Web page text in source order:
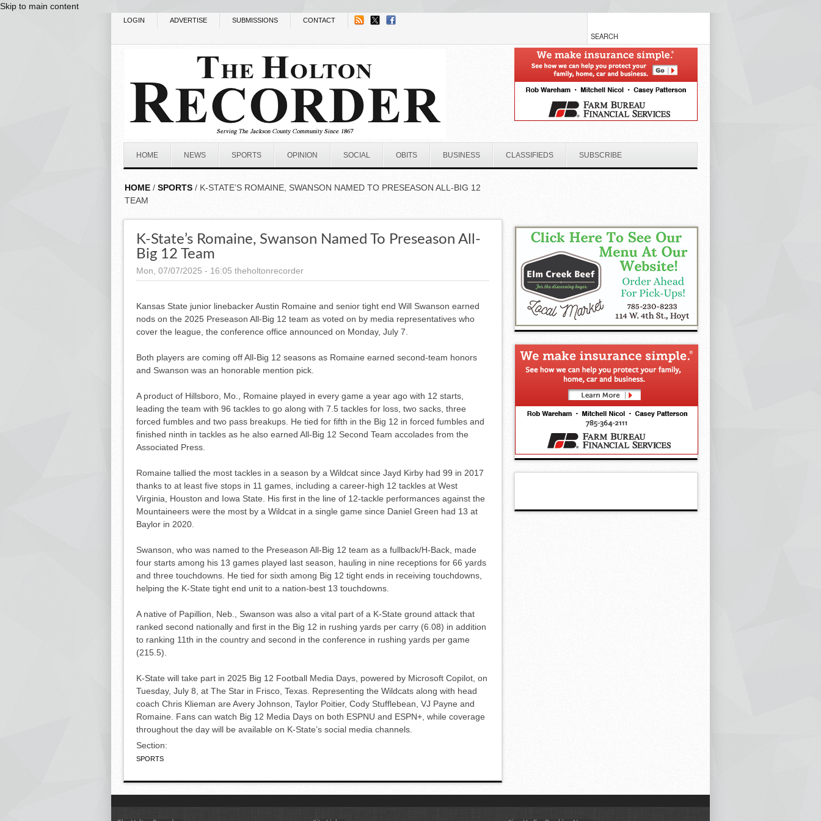
Skip to main content
LOGIN ADVERTISE SUBMISSIONS CONTACT
HOME NEWS SPORTS OPINION SOCIAL OBITS BUSINESS CLASSIFIEDS SUBSCRIBE
HOME / SPORTS / K-STATE’S ROMAINE, SWANSON NAMED TO PRESEASON ALL-BIG 12
TEAM
K-State’s Romaine, Swanson Named To Preseason All-
Big 12 Team
Mon, 07/07/2025 - 16:05 theholtonrecorder
Kansas State junior linebacker Austin Romaine and senior tight end Will Swanson earned
nods on the 2025 Preseason All-Big 12 team as voted on by media representatives who
cover the league, the conference office announced on Monday, July 7.
Both players are coming off All-Big 12 seasons as Romaine earned second-team honors
and Swanson was an honorable mention pick.
A product of Hillsboro, Mo., Romaine played in every game a year ago with 12 starts,
leading the team with 96 tackles to go along with 7.5 tackles for loss, two sacks, three
forced fumbles and two pass breakups. He tied for fifth in the Big 12 in forced fumbles and
finished ninth in tackles as he also earned All-Big 12 Second Team accolades from the
Associated Press.
Romaine tallied the most tackles in a season by a Wildcat since Jayd Kirby had 99 in 2017
thanks to at least five stops in 11 games, including a career-high 12 tackles at West
Virginia, Houston and Iowa State. His first in the line of 12-tackle performances against the
Mountaineers were the most by a Wildcat in a single game since Daniel Green had 13 at
Baylor in 2020.
Swanson, who was named to the Preseason All-Big 12 team as a fullback/H-Back, made
four starts among his 13 games played last season, hauling in nine receptions for 66 yards
and three touchdowns. He tied for sixth among Big 12 tight ends in receiving touchdowns,
helping the K-State tight end unit to a nation-best 13 touchdowns.
A native of Papillion, Neb., Swanson was also a vital part of a K-State ground attack that
ranked second nationally and first in the Big 12 in rushing yards per carry (6.08) in addition
to ranking 11th in the country and second in the conference in rushing yards per game
(215.5).
K-State will take part in 2025 Big 12 Football Media Days, powered by Microsoft Copilot, on
Tuesday, July 8, at The Star in Frisco, Texas. Representing the Wildcats along with head
coach Chris Klieman are Avery Johnson, Taylor Poitier, Cody Stufflebean, VJ Payne and
Romaine. Fans can watch Big 12 Media Days on both ESPNU and ESPN+, while coverage
throughout the day will be available on K-State’s social media channels.
Section:
SPORTS